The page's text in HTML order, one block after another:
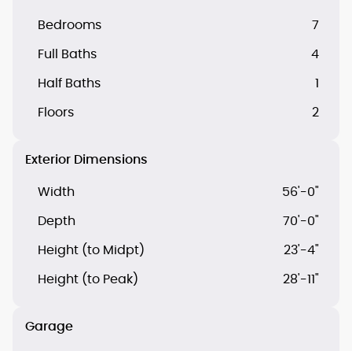
Bedrooms 7
Full Baths 4
Half Baths 1
Floors 2
Exterior Dimensions
Width 56'-0"
Depth 70'-0"
Height (to Midpt) 23'-4"
Height (to Peak) 28'-11"
Garage